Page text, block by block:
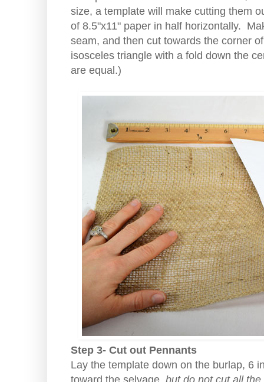
size, a template will make cutting them
of 8.5"x11" paper in half horizontally.
seam, and then cut towards the corner
isosceles triangle with a fold down the
are equal.)
Step 3- Cut out Pennants
Lay the template down on the burlap, 6
toward the selvage, but do not cut all